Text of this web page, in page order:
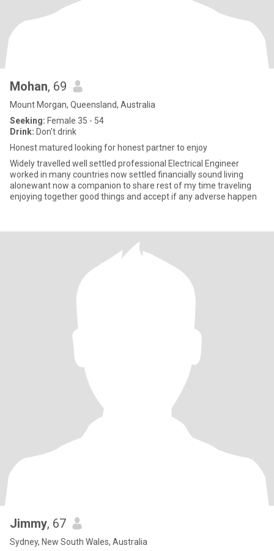
Mohan, 69
Mount Morgan, Queensland, Australia
Seeking: Female 35 - 54
Drink: Don't drink
Honest matured looking for honest partner to enjoy
Widely travelled well settled professional Electrical Engineer
worked in many countries now settled financially sound living
alonewant now a companion to share rest of my time traveling
enjoying together good things and accept if any adverse happen
Jimmy, 67
Sydney, New South Wales, Australia